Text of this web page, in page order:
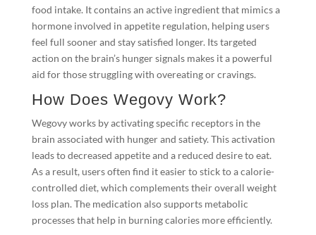
food intake. It contains an active ingredient that mimics a
hormone involved in appetite regulation, helping users
feel full sooner and stay satisfied longer. Its targeted
action on the brain’s hunger signals makes it a powerful
aid for those struggling with overeating or cravings.
How Does Wegovy Work?
Wegovy works by activating specific receptors in the
brain associated with hunger and satiety. This activation
leads to decreased appetite and a reduced desire to eat.
As a result, users often find it easier to stick to a calorie-
controlled diet, which complements their overall weight
loss plan. The medication also supports metabolic
processes that help in burning calories more efficiently.